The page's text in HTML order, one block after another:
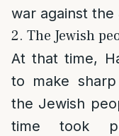
war against the
2. The Jewish
At that time,
to make
the Jewish
time took